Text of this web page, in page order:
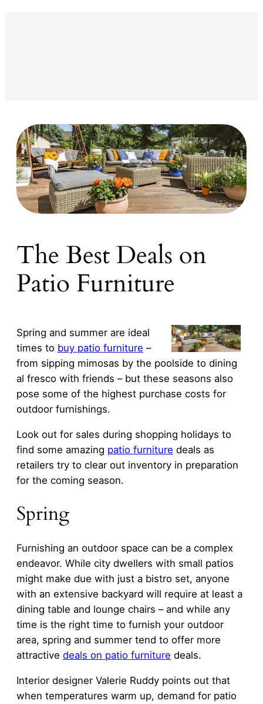
The Best Deals on
Patio Furniture
Spring and summer are ideal
times to buy patio furniture –
from sipping mimosas by the poolside to dining
al fresco with friends – but these seasons also
pose some of the highest purchase costs for
outdoor furnishings.
Look out for sales during shopping holidays to
find some amazing patio furniture deals as
retailers try to clear out inventory in preparation
for the coming season.
Spring
Furnishing an outdoor space can be a complex
endeavor. While city dwellers with small patios
might make due with just a bistro set, anyone
with an extensive backyard will require at least a
dining table and lounge chairs – and while any
time is the right time to furnish your outdoor
area, spring and summer tend to offer more
attractive deals on patio furniture deals.
Interior designer Valerie Ruddy points out that
when temperatures warm up, demand for patio